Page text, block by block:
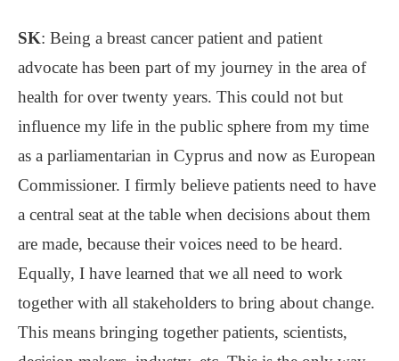
SK: Being a breast cancer patient and patient
advocate has been part of my journey in the area of
health for over twenty years. This could not but
influence my life in the public sphere from my time
as a parliamentarian in Cyprus and now as European
Commissioner. I firmly believe patients need to have
a central seat at the table when decisions about them
are made, because their voices need to be heard.
Equally, I have learned that we all need to work
together with all stakeholders to bring about change.
This means bringing together patients, scientists,